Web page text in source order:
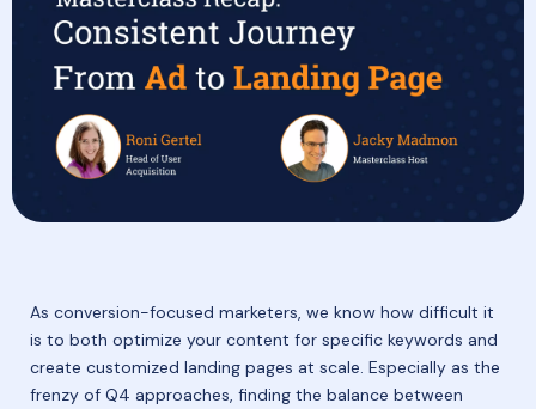
As conversion-focused marketers, we know how difficult it
is to both optimize your content for specific keywords and
create customized landing pages at scale. Especially as the
frenzy of Q4 approaches, finding the balance between